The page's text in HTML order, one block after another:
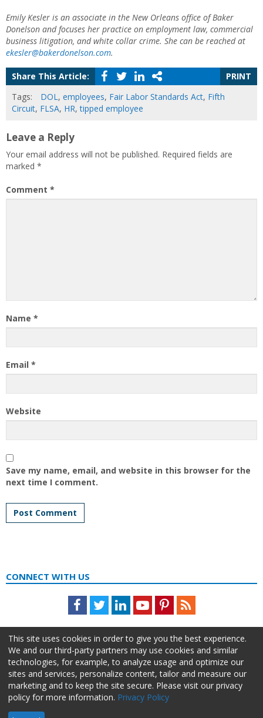
Emily Kesler is an associate in the New Orleans office of Baker
Donelson and focuses her practice on employment law, commercial
business litigation, and white collar crime. She can be reached at
ekesler@bakerdonelson.com.
Share This Article:
PRINT
Tags:
DOL, employees, Fair Labor Standards Act, Fifth
Circuit, FLSA, HR,tipped employee
Leave a Reply
Your email address will not be published. Required fields are
marked *
Comment *
Name *
Email *
Website
Save my name, email, and website in this browser for the
next time I comment.
CONNECT WITH US
Facebook
TwitterLinkedInYoutubePinterestFeed
About Us Advertise Privacy Policy Do Not Sell My Information
This site uses cookies in order to give you the best experience.
We and our third-party partners may use cookies and similar
technologies, for example, to analyze usage and optimize our
sites and services, personalize content, tailor and measure our
marketing and to keep the site secure. Please visit our privacy
policy for more information. Privacy Policy